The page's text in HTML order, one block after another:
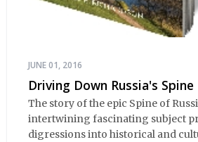
JUNE 01, 2016
Driving Down Russia's Spine
The story of the epic Spine of
intertwining fascinating subject
digressions into historical and